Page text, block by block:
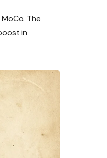
The
in